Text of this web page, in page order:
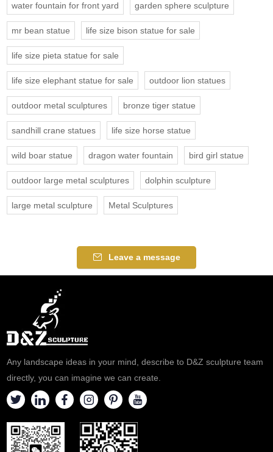
water fountain for front yard garden sphere sculpture
mr bean statue life size bison statue for sale
life size pieta statue for sale
life size elephant statue for sale outdoor lion statues
outdoor metal sculptures bronze tiger statue
sandhill crane statues life size horse statue
wild boar statue dragon water fountain bird girl statue
outdoor large metal sculptures dolphin sculpture
large metal sculpture Metal Sculptures
Leave a message
Any landscape ideas in your mind, describe to D&Z sculpture team
directly, you can imagine we can create.